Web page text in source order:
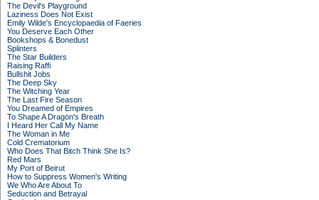
The Devil's Playground
Laziness Does Not Exist
Emily Wilde's Encyclopaedia of Faeries
You Deserve Each Other
Bookshops & Bonedust
Splinters
The Star Builders
Raising Raffi
Bullshit Jobs
The Deep Sky
The Witching Year
The Last Fire Season
You Dreamed of Empires
To Shape A Dragon's Breath
I Heard Her Call My Name
The Woman in Me
Cold Crematorium
Who Does That Bitch Think She Is?
Red Mars
My Port of Beirut
How to Suppress Women's Writing
We Who Are About To
Seduction and Betrayal